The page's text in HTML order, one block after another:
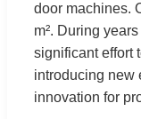
door machines.
m². During
significant effort
introducing new
innovation for